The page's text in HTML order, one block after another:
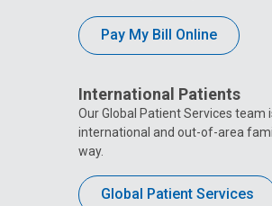
Pay My Bill Online
International Patients
Our Global Patient Services team
international and out-of-area
way.
Global Patient Services